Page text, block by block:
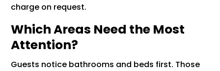
charge on request.
Which Areas Need the Most
Attention?
Guests notice bathrooms and beds first. Those